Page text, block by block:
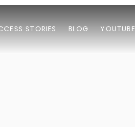
STORIES BLOG YOUTUBE